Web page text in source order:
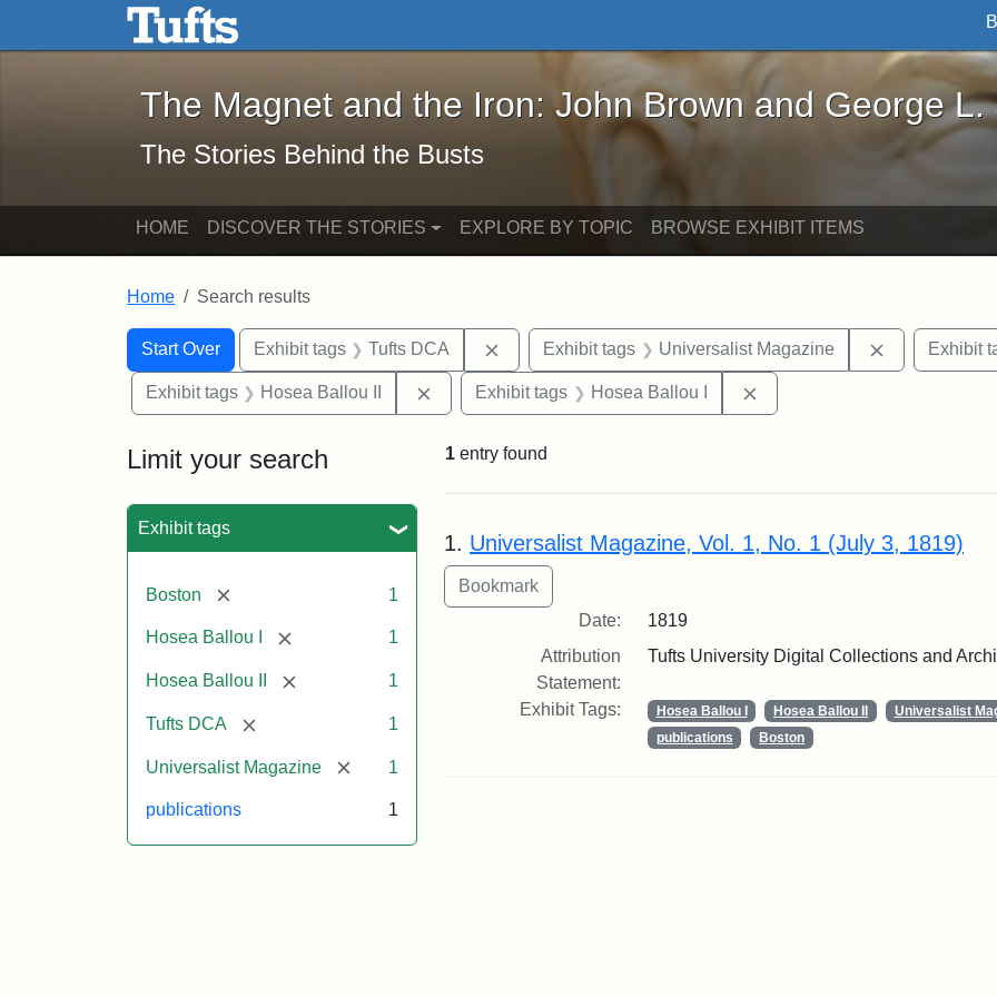
Skip to main content Skip to search
The Magnet and the Iron: John Brown and George L. Stearns - Online
The Magnet and the Iron: John Brown and George L.
The Stories Behind the Busts
HOME DISCOVER THE STORIES EXPLORE BY TOPIC BROWSE EXHIBIT ITEMS
Home Search results
Search
Search Constraints
Start Over
You searched for:Exhibit tags Tufts DCA Remove constraint Exhibit tags: Tufts DCA
Exhibit tags Universalist Magazine Remove
Exhibit
Exhibit tags Hosea Ballou II Remove constraint Exhibit tags: Hosea Ballou II
Exhibit tags Hosea Ballou I
Limit your search
Exhibit tags
Boston [remove] 1
Hosea Ballou I [remove] 1
Hosea Ballou II [remove] 1
Tufts DCA [remove] 1
Universalist Magazine [remove]
1
publications 1
1 entry found
Search Results
1. Universalist Magazine, Vol. 1, No. 1 (July 3, 1819)
Date:
1819
Attribution
Statement:
Tufts University Digital Collections and
Exhibit Tags: Hosea Ballou I Hosea Ballou II Universalist
publications
Boston